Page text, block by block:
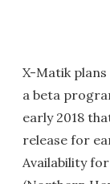
X-Matik
a beta
early 2018
release for
Availability